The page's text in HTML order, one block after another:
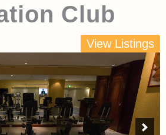
Club
View Listings